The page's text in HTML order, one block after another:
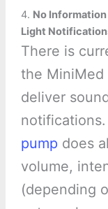
4. No
Light
There is
the MiniMed
deliver
pump does
volume,
(depending